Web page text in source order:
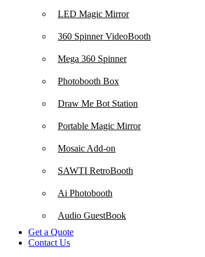
LED Magic Mirror
360 Spinner VideoBooth
Mega 360 Spinner
Photobooth Box
Draw Me Bot Station
Portable Magic Mirror
Mosaic Add-on
SAWTI RetroBooth
Ai Photobooth
Audio GuestBook
Get a Quote
Contact Us